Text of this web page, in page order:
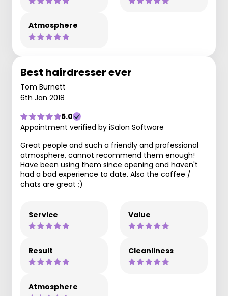
Atmosphere
Best hairdresser ever
Tom Burnett
6th Jan 2018
5.0
Appointment verified by iSalon Software
Great people and such a friendly and professional
atmosphere, cannot recommend them enough!
Have been using them since opening and haven't
had a bad experience to date. Also the coffee /
chats are great ;)
Service Value
Result Cleanliness
Atmosphere